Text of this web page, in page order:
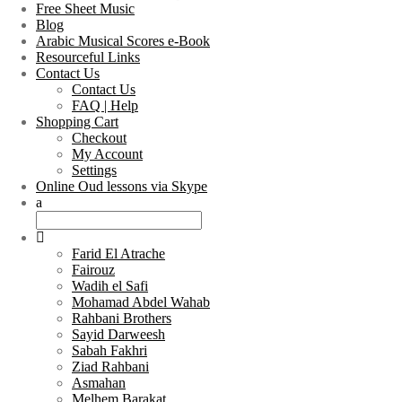
Free Sheet Music
Blog
Arabic Musical Scores e-Book
Resourceful Links
Contact Us
Contact Us
FAQ | Help
Shopping Cart
Checkout
My Account
Settings
Online Oud lessons via Skype
Farid El Atrache
Fairouz
Wadih el Safi
Mohamad Abdel Wahab
Rahbani Brothers
Sayid Darweesh
Sabah Fakhri
Ziad Rahbani
Asmahan
Melhem Barakat